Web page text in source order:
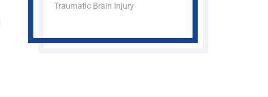
Traumatic Brain Injury